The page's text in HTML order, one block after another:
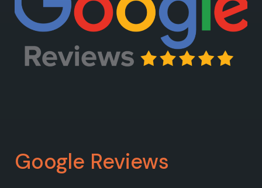
Google Reviews